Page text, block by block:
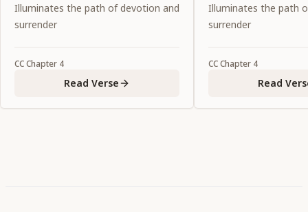
Illuminates the path of devotion and
surrender
CCChapter 4
Read Verse
seeing Rādhārāṇī
Illuminates the path
surrender
CCChapter 4
Read